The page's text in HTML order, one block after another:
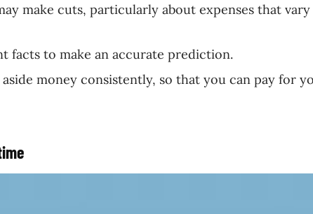
make cuts, particularly about expenses that vary
facts to make an accurate prediction.
money consistently, so that you can pay for